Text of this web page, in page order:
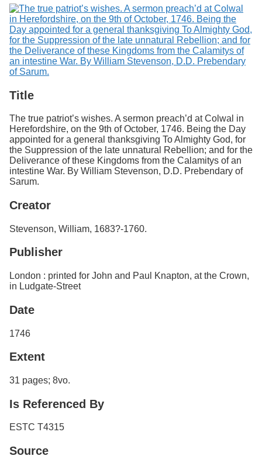
Title
The true patriot’s wishes. A sermon preach’d at Colwal in
Herefordshire, on the 9th of October, 1746. Being the Day
appointed for a general thanksgiving To Almighty God, for
the Suppression of the late unnatural Rebellion; and for the
Deliverance of these Kingdoms from the Calamitys of an
intestine War. By William Stevenson, D.D. Prebendary of
Sarum.
Creator
Stevenson, William, 1683?-1760.
Publisher
London : printed for John and Paul Knapton, at the Crown,
in Ludgate-Street
Date
1746
Extent
31 pages; 8vo.
Is Referenced By
ESTC T4315
Source